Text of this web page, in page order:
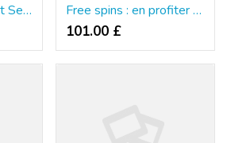
PWA Development Services: Transforming User Experiences with Progressive Web Apps Free spins : en profiter réellement
101.00 £